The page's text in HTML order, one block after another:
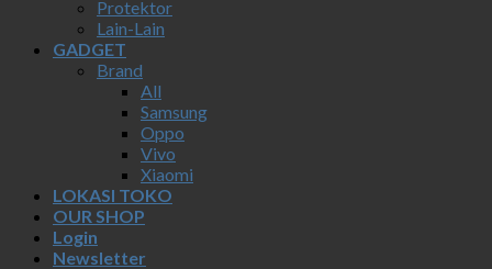
Protektor
Lain-Lain
GADGET
Brand
All
Samsung
Oppo
Vivo
Xiaomi
LOKASI TOKO
OUR SHOP
Login
Newsletter